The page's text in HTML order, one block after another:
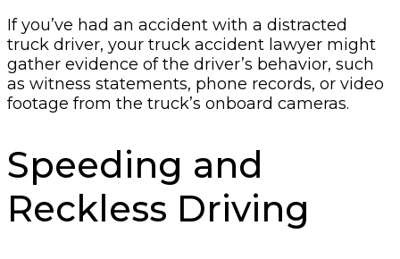
If you’ve had an accident with a distracted
truck driver, your truck accident lawyer might
gather evidence of the driver’s behavior, such
as witness statements, phone records, or video
footage from the truck’s onboard cameras.
Speeding and
Reckless Driving